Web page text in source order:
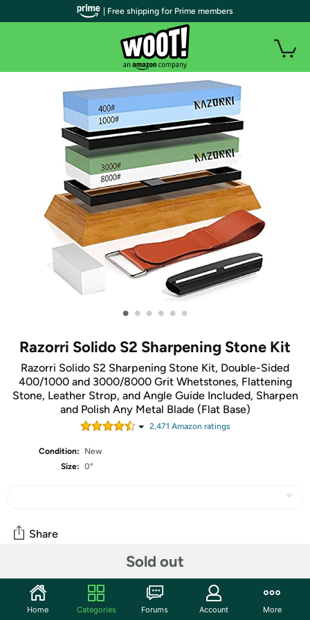
• • • • • •
Razorri Solido S2 Sharpening Stone Kit
Razorri Solido S2 Sharpening Stone Kit, Double-Sided
400/1000 and 3000/8000 Grit Whetstones, Flattening
Stone, Leather Strop, and Angle Guide Included, Sharpen
and Polish Any Metal Blade (Flat Base)
2,471 Amazon ratings
Condition:
New
Size: 0°
Sold out
Share
Community
Discuss this deal (1 comment)
| Free shipping for Prime members
Home Categories Forums Account More